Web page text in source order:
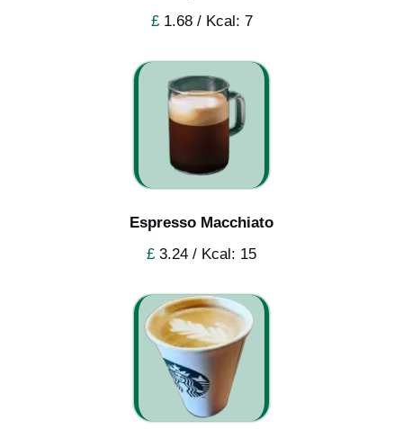
£1.68 / Kcal: 7
Espresso Macchiato
£ 3.24 / Kcal: 15